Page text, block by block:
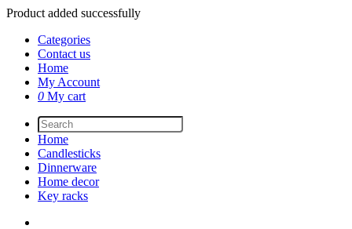
Product added successfully
Categories
Contact us
Home
My Account
0 My cart
Home
Candlesticks
Dinnerware
Home decor
Key racks